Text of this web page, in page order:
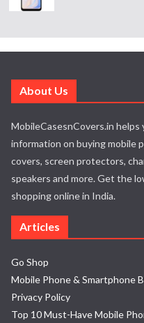
About Us
MobileCasesnCovers.in
information on buying mobile
covers, screen protectors,
speakers and more. Get the
shopping online in India.
Articles
Go Shop
Mobile Phone & Smartphone
Privacy Policy
Top 10 Must-Have Mobile